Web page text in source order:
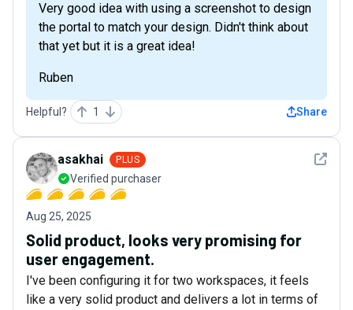
Very good idea with using a screenshot to design
the portal to match your design. Didn't think about
that yet but it is a great idea!
Ruben
Helpful? 1 Share
See
asakhai PLUS
Verified purchaser
Aug 25, 2025
Solid product, looks very promising for
user engagement.
I've been configuring it for two workspaces, it feels
like a very solid product and delivers a lot in terms of